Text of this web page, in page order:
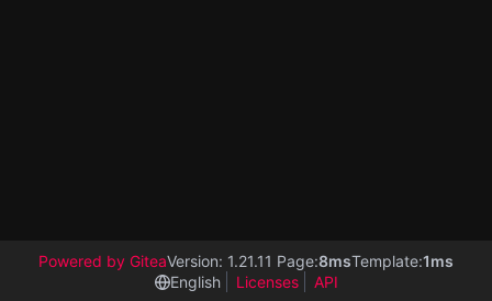
Powered by GiteaVersion: 1.21.11 Page:8msTemplate:1ms
English
Licenses API